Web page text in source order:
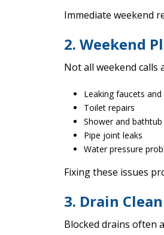
Immediate weekend
2. Weekend
Not all weekend calls
Leaking faucets
Toilet repairs
Shower and bathtub
Pipe joint leaks
Water pressure
Fixing these issues
3. Drain
Blocked drains often